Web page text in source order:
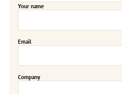
Your name
Email
Company